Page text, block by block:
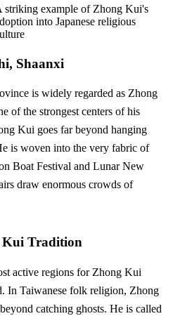
striking example of Zhong Kui's
into Japanese religious
Shaanxi
is widely regarded as Zhong
of the strongest centers of his
Kui goes far beyond hanging
is woven into the very fabric of
Boat Festival and Lunar New
draw enormous crowds of
Kui Tradition
active regions for Zhong Kui
In Taiwanese folk religion, Zhong
catching ghosts. He is called